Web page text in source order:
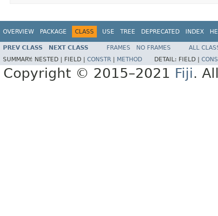
OVERVIEW PACKAGE CLASS USE TREE DEPRECATED INDEX
PREV CLASS NEXT CLASS FRAMES NO FRAMES
ALL
SUMMARY: NESTED | FIELD | CONSTR METHOD DETAIL: FIELD |
Copyright © 2015–2021 Fiji.